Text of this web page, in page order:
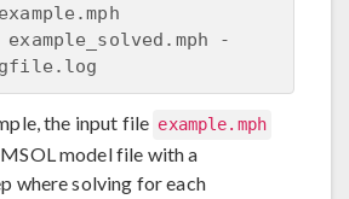
-
the input file example.mph
model file with a
where solving for each